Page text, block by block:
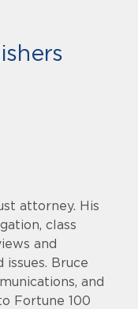
attorney. His
class
and
Bruce
and
Fortune 100